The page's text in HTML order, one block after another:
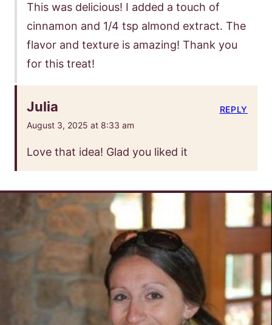
This was delicious! I added a touch of
cinnamon and 1/4 tsp almond extract. The
flavor and texture is amazing! Thank you
for this treat!
Julia
August 3, 2025 at 8:33 am
Love that idea! Glad you liked it
REPLY